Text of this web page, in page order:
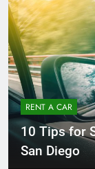
RENT A CAR
10 Tips for
San Diego